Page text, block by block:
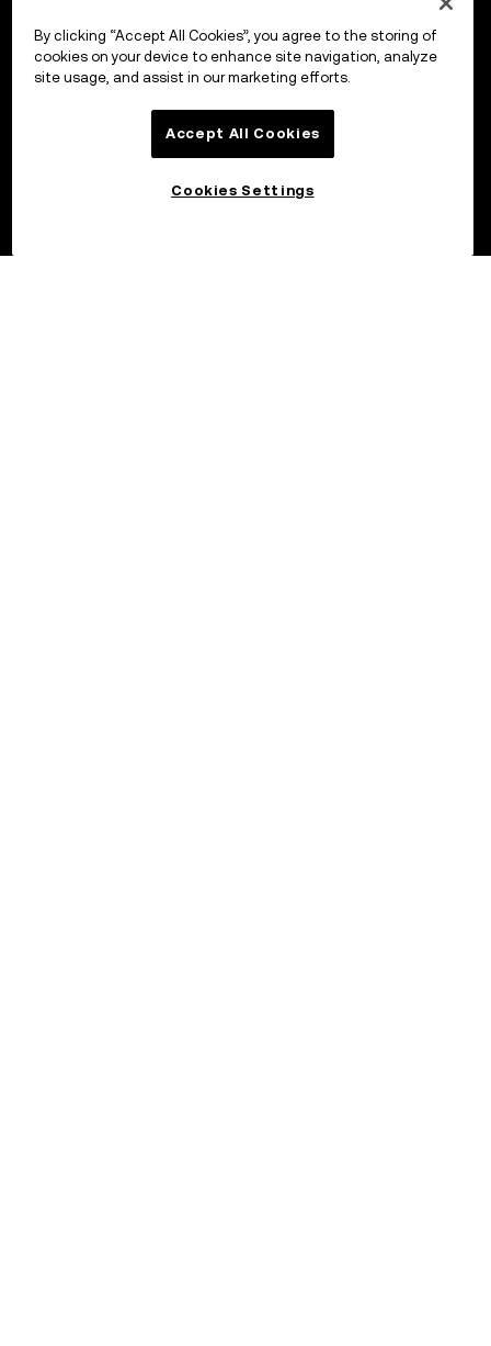
By clicking “Accept All Cookies”, you agree to the storing of
cookies on your device to enhance site navigation, analyze
site usage, and assist in our marketing efforts.
Accept All Cookies
Cookies Settings